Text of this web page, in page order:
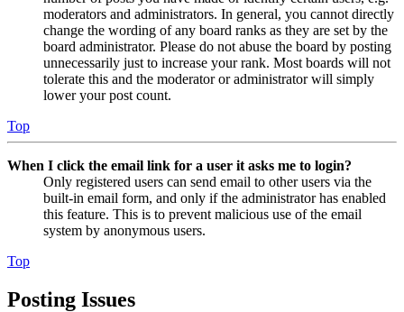
moderators and administrators. In general, you cannot directly
change the wording of any board ranks as they are set by the
board administrator. Please do not abuse the board by posting
unnecessarily just to increase your rank. Most boards will not
tolerate this and the moderator or administrator will simply
lower your post count.
Top
When I click the email link for a user it asks me to login?
Only registered users can send email to other users via the
built-in email form, and only if the administrator has enabled
this feature. This is to prevent malicious use of the email
system by anonymous users.
Top
Posting Issues